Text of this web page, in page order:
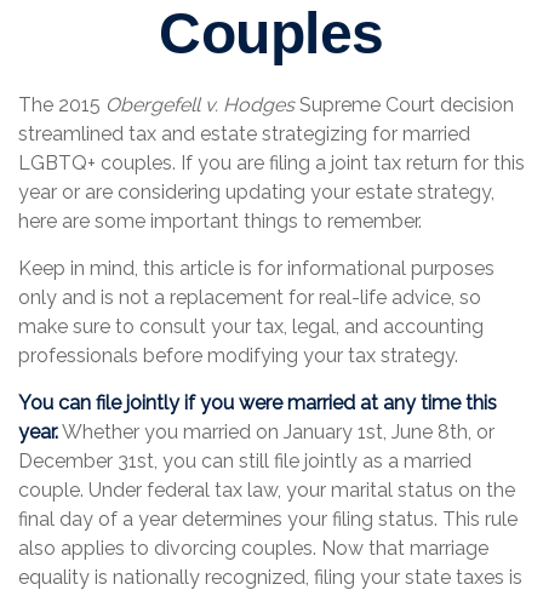
Couples
The 2015 Obergefell v. HodgesSupreme Court decision
streamlined tax and estate strategizing for married
LGBTQ+ couples. If you are filing a joint tax return for this
year or are considering updating your estate strategy,
here are some important things to remember.
Keep in mind, this article is for informational purposes
only and is not a replacement for real-life advice, so
make sure to consult your tax, legal, and accounting
professionals before modifying your tax strategy.
You can file jointly if you were married at any time this
year.Whether you married on January 1st, June 8th, or
December 31st, you can still file jointly as a married
couple. Under federal tax law, your marital status on the
final day of a year determines your filing status. This rule
also applies to divorcing couples. Now that marriage
equality is nationally recognized, filing your state taxes is